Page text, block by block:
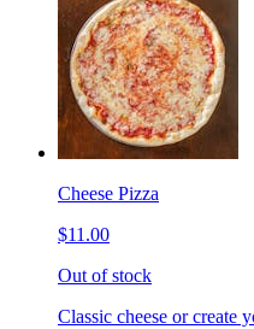
Cheese Pizza
$11.00
Out of stock
Classic cheese or create